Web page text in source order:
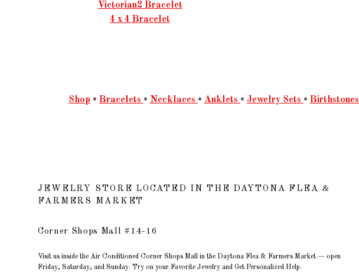
Victorian2 Bracelet
4 x 4 Bracelet
Shop • Bracelets • Necklaces • Anklets • Jewelry Sets • Birthstones
JEWELRY STORE LOCATED IN THE DAYTONA FLEA &
FARMERS MARKET
Corner Shops Mall #14-16
Visit us inside the Air Conditioned Corner Shops Mall in the Daytona Flea & Farmers Market — open
Friday, Saturday, and Sunday. Try on your Favorite Jewelry and Get Personalized Help.